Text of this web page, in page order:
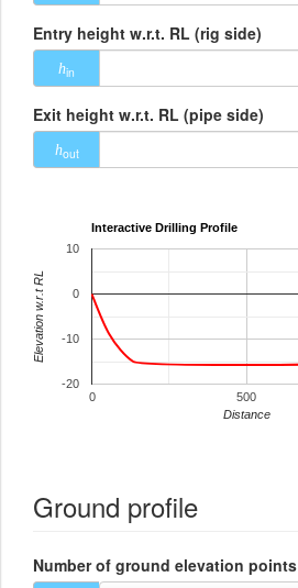
Entry height w.r.t. RL (rig side)
hin
Exit height w.r.t. RL (pipe side)
hout
Interactive Drilling Profile
0 500
-20
-10
0
10
Distance
Elevation w.r.t RL
Ground profile
Number of ground elevation points